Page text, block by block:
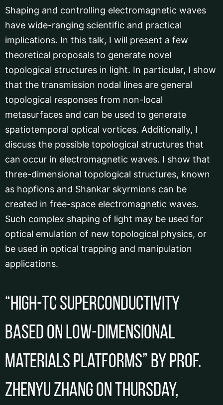
Shaping and controlling electromagnetic waves
have wide-ranging scientific and practical
implications. In this talk, I will present a few
theoretical proposals to generate novel
topological structures in light. In particular, I show
that the transmission nodal lines are general
topological responses from non-local
metasurfaces and can be used to generate
spatiotemporal optical vortices. Additionally, I
discuss the possible topological structures that
can occur in electromagnetic waves. I show that
three-dimensional topological structures, known
as hopfions and Shankar skyrmions can be
created in free-space electromagnetic waves.
Such complex shaping of light may be used for
optical emulation of new topological physics, or
be used in optical trapping and manipulation
applications.
“High-Tc superconductivity
based on low-dimensional
materials platforms” by Prof.
Zhenyu ZHANG on Thursday,